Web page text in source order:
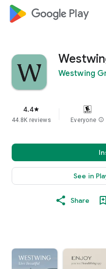
google_logo Play
Westwing
4.4star
44.8K reviews Everyone info
See in
Share